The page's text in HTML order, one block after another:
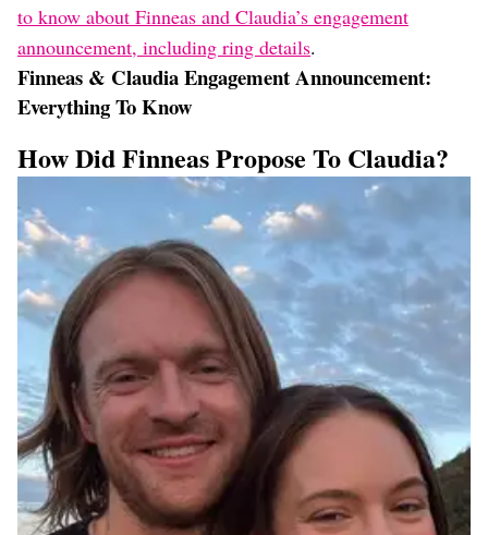
to know about Finneas and Claudia’s engagement
announcement, including ring details.
Finneas & Claudia Engagement Announcement:
Everything To Know
How Did Finneas Propose To Claudia?